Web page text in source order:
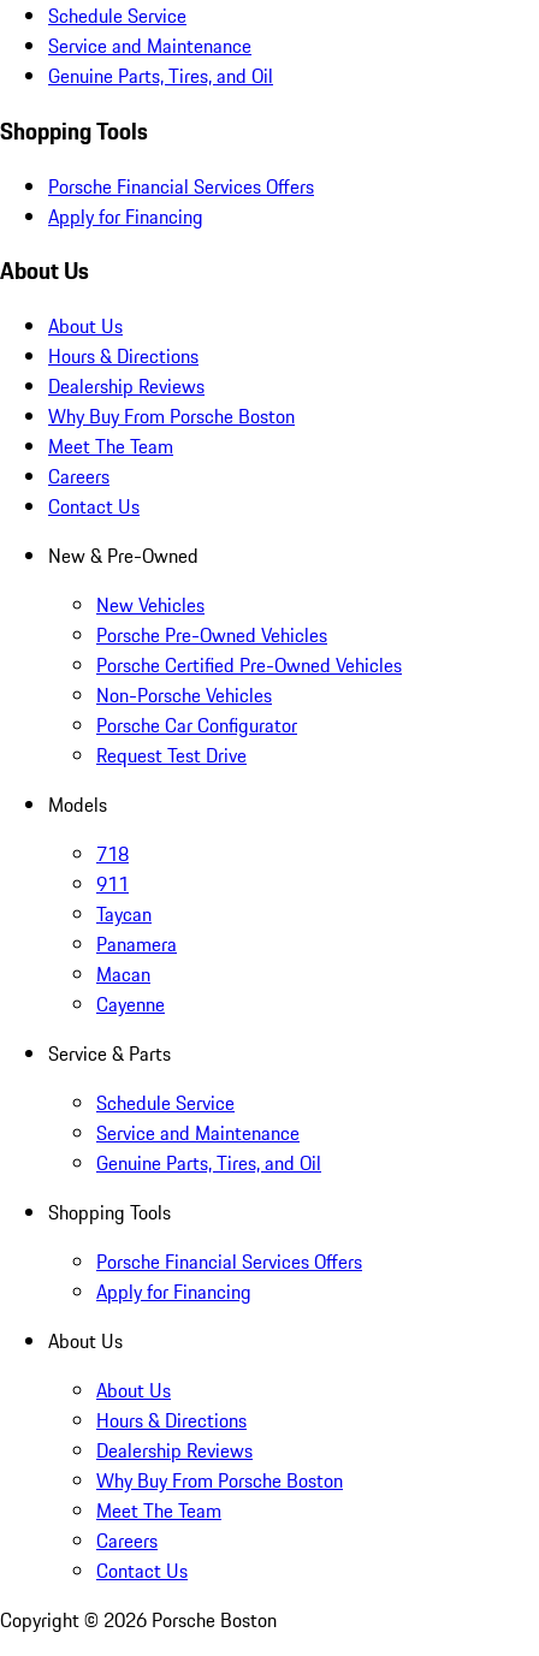
Schedule Service
Service and Maintenance
Genuine Parts, Tires, and Oil
Shopping Tools
Porsche Financial Services Offers
Apply for Financing
About Us
About Us
Hours & Directions
Dealership Reviews
Why Buy From Porsche Boston
Meet The Team
Careers
Contact Us
New & Pre-Owned
New Vehicles
Porsche Pre-Owned Vehicles
Porsche Certified Pre-Owned Vehicles
Non-Porsche Vehicles
Porsche Car Configurator
Request Test Drive
Models
718
911
Taycan
Panamera
Macan
Cayenne
Service & Parts
Schedule Service
Service and Maintenance
Genuine Parts, Tires, and Oil
Shopping Tools
Porsche Financial Services Offers
Apply for Financing
About Us
About Us
Hours & Directions
Dealership Reviews
Why Buy From Porsche Boston
Meet The Team
Careers
Contact Us
Copyright © 2026 Porsche Boston